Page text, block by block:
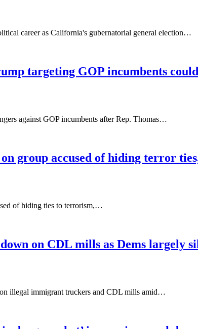
career as California's gubernatorial general election…
targeting GOP incumbents
against GOP incumbents after Rep. Thomas…
group accused of hiding terror
of hiding ties to terrorism,…
on CDL mills as Dems largely
illegal immigrant truckers and CDL mills amid…